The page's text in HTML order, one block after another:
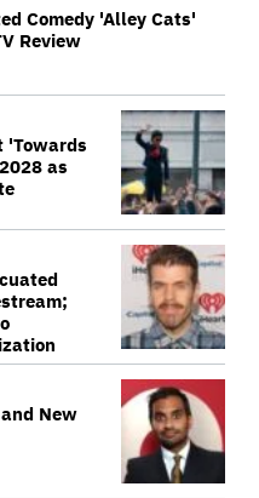
Comedy 'Alley Cats'
Review
'Towards
as
New